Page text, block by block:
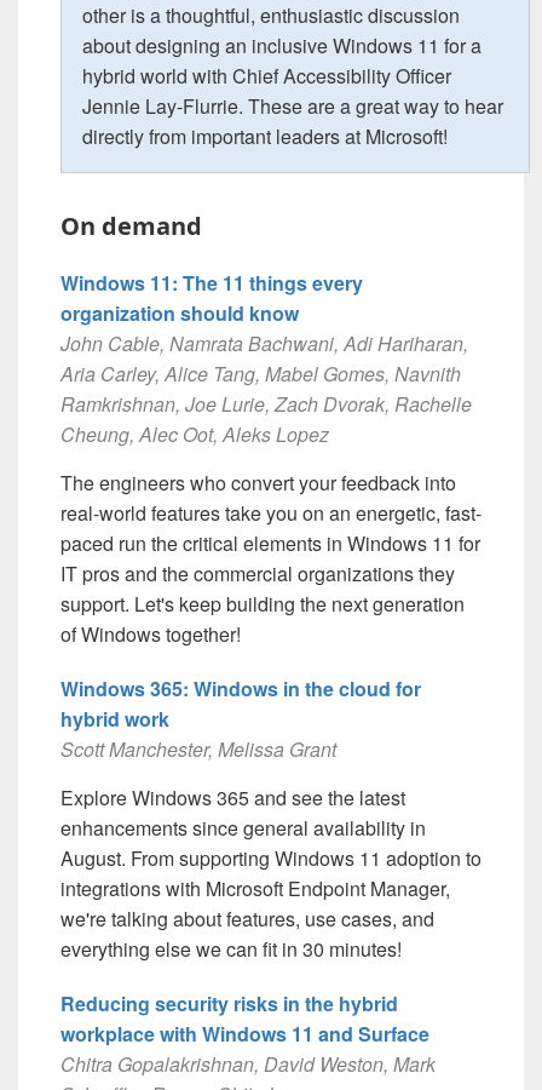
other is a thoughtful, enthusiastic discussion
about designing an inclusive Windows 11 for a
hybrid world with Chief Accessibility Officer
Jennie Lay-Flurrie. These are a great way to hear
directly from important leaders at Microsoft!
On demand
Windows 11: The 11 things every
organization should know
John Cable, Namrata Bachwani, Adi Hariharan,
Aria Carley, Alice Tang, Mabel Gomes, Navnith
Ramkrishnan, Joe Lurie, Zach Dvorak, Rachelle
Cheung, Alec Oot, Aleks Lopez
The engineers who convert your feedback into
real-world features take you on an energetic, fast-
paced run the critical elements in Windows 11 for
IT pros and the commercial organizations they
support. Let's keep building the next generation
of Windows together!
Windows 365: Windows in the cloud for
hybrid work
Scott Manchester, Melissa Grant
Explore Windows 365 and see the latest
enhancements since general availability in
August. From supporting Windows 11 adoption to
integrations with Microsoft Endpoint Manager,
we're talking about features, use cases, and
everything else we can fit in 30 minutes!
Reducing security risks in the hybrid
workplace with Windows 11 and Surface
Chitra Gopalakrishnan, David Weston, Mark